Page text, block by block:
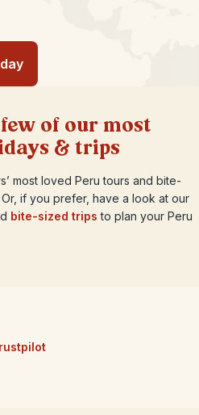
of our most
& trips
most loved Peru tours and bite-
if you prefer, have a look at our
bite-sized trips to plan your Peru